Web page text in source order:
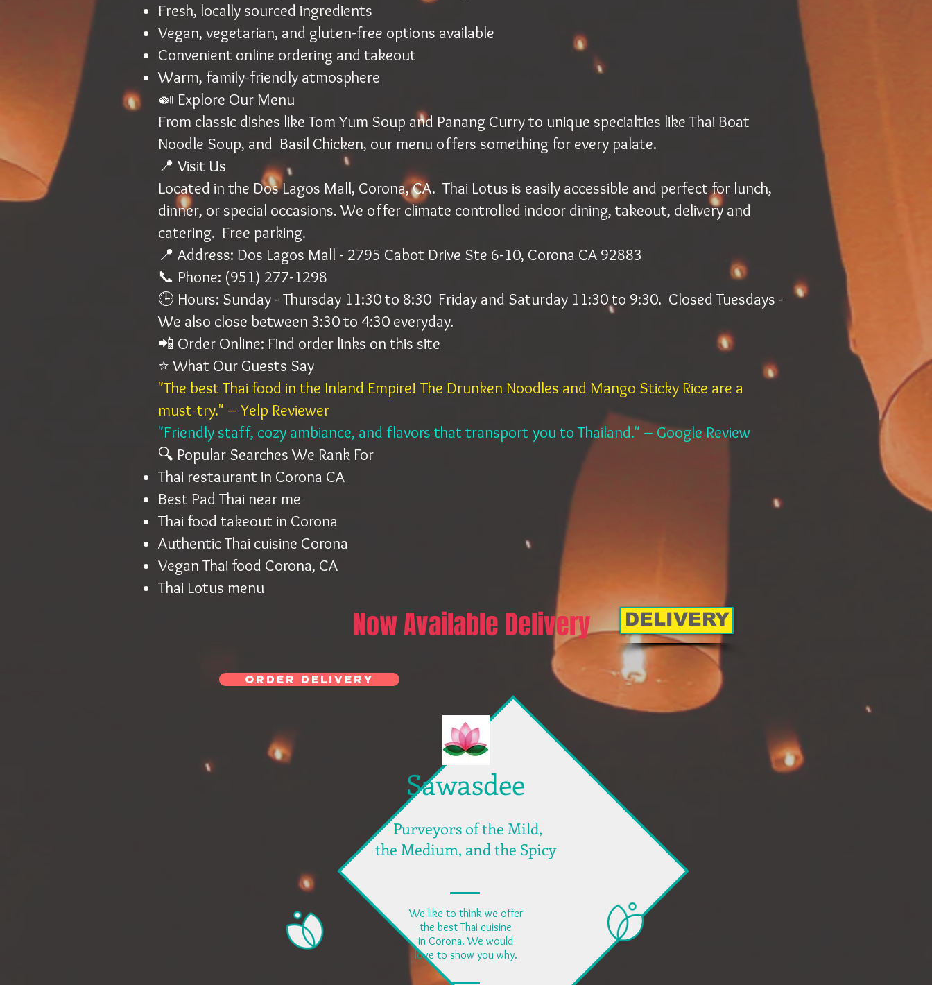
Fresh, locally sourced ingredients
Vegan, vegetarian, and gluten-free options available
Convenient online ordering and takeout
Warm, family-friendly atmosphere
🍛 Explore Our Menu
From classic dishes like Tom Yum Soup and Panang Curry to unique specialties like Thai Boat
Noodle Soup, and Basil Chicken, our menu offers something for every palate.
📍 Visit Us
Located in the Dos Lagos Mall, Corona, CA. Thai Lotus is easily accessible and perfect for lunch,
dinner, or special occasions. We offer climate controlled indoor dining, takeout, delivery and
catering. Free parking.
📍 Address: Dos Lagos Mall - 2795 Cabot Drive Ste 6-10, Corona CA 92883
📞 Phone: (951) 277-1298
🕒 Hours: Sunday - Thursday 11:30 to 8:30 Friday and Saturday 11:30 to 9:30. Closed Tuesdays -
We also close between 3:30 to 4:30 everyday.
📲 Order Online: Find order links on this site
⭐ What Our Guests Say
"The best Thai food in the Inland Empire! The Drunken Noodles and Mango Sticky Rice are a
must-try." – Yelp Reviewer
"Friendly staff, cozy ambiance, and flavors that transport you to Thailand." – Google Review
🔍 Popular Searches We Rank For
Thai restaurant in Corona CA
Best Pad Thai near me
Thai food takeout in Corona
Authentic Thai cuisine Corona
Vegan Thai food Corona, CA
Thai Lotus menu
Now Available Delivery DELIVERY
Sawasdee
Purveyors of the Mild,
the Medium, and the Spicy
We like to think we offer
the best Thai cuisine
in Corona. We would
love to show you why.
ORDER DELIVERY